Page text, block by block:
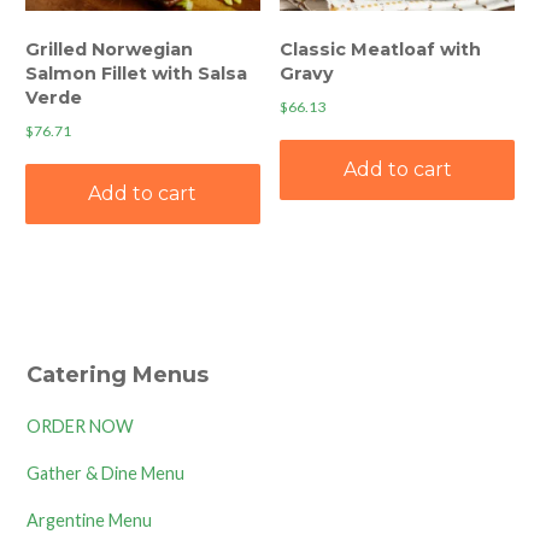
Grilled Norwegian
Salmon Fillet with Salsa
Verde
$76.71
Add to cart
Classic Meatloaf with
Gravy
$66.13
Add to cart
Catering Menus
ORDER NOW
Gather & Dine Menu
Argentine Menu